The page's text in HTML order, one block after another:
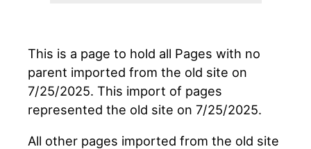
This is a page to hold all Pages with no
parent imported from the old site on
7/25/2025. This import of pages
represented the old site on 7/25/2025.
All other pages imported from the old site